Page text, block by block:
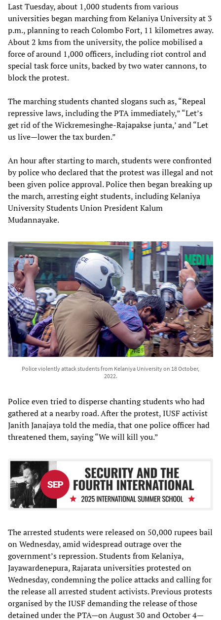
Last Tuesday, about 1,000 students from various
universities began marching from Kelaniya University at 3
p.m., planning to reach Colombo Fort, 11 kilometres away.
About 2 kms from the university, the police mobilised a
force of around 1,000 officers, including riot control and
special task force units, backed by two water cannons, to
block the protest.
The marching students chanted slogans such as, “Repeal
repressive laws, including the PTA immediately,” “Let’s
get rid of the Wickremesinghe-Rajapakse junta,’ and “Let
us live—lower the tax burden.”
An hour after starting to march, students were confronted
by police who declared that the protest was illegal and not
been given police approval. Police then began breaking up
the march, arresting eight students, including Kelaniya
University Students Union President Kalum
Mudannayake.
Police violently attack students from Kelaniya University on 18 October,
2022.
Police even tried to disperse chanting students who had
gathered at a nearby road. After the protest, IUSF activist
Janith Janajaya told the media, that one police officer had
threatened them, saying “We will kill you.”
The arrested students were released on 50,000 rupees bail
on Wednesday, amid widespread outrage over the
government’s repression. Students from Kelaniya,
Jayawardenepura, Rajarata universities protested on
Wednesday, condemning the police attacks and calling for
the release all arrested student activists. Previous protests
organised by the IUSF demanding the release of those
detained under the PTA—on August 30 and October 4—